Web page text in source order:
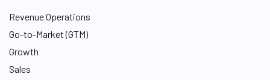
Revenue Operations
Go-to-Market (GTM)
Growth
Sales